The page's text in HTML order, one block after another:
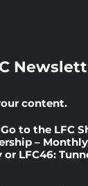
content.
to the LFC
– Monthly
or LFC46: